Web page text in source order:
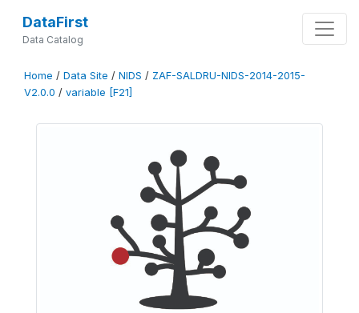
DataFirst
Data Catalog
Home / Data Site / NIDS / ZAF-SALDRU-NIDS-2014-2015-
V2.0.0 / variable [F21]